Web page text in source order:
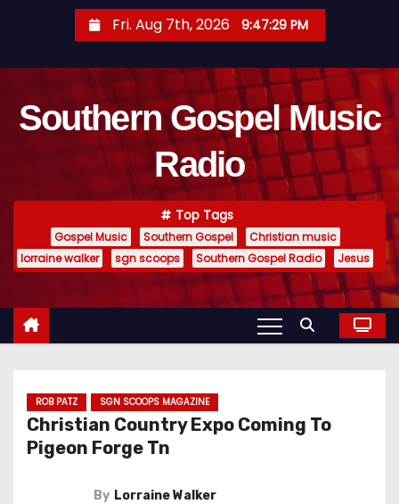
t
Fri. Aug 7th, 2026 9:47:30 PM
Southern Gospel Music
Radio
Top Tags
Gospel Music Southern Gospel
Christian music
lorraine walker
sgn scoops Southern Gospel Radio Jesus
ROB PATZ SGN SCOOPS MAGAZINE
Christian Country Expo Coming To
Pigeon Forge Tn
By Lorraine Walker